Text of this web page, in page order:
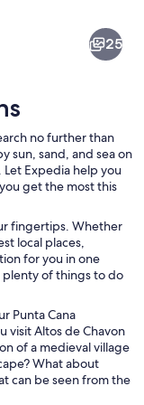
a white boat named
25
no further than
sun, sand, and sea on
Expedia help you
get the most this
fingertips. Whether
local places,
for you in one
of things to do
Punta Cana
visit Altos de Chavon
of a medieval village
What about
can be seen from the